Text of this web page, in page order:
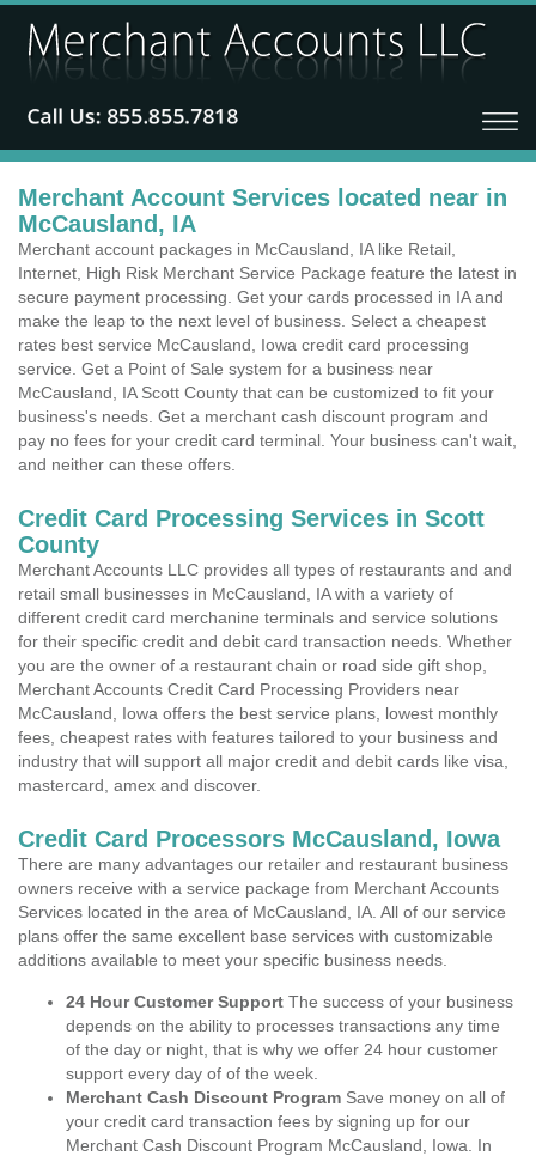
Merchant Account Services located near in
McCausland, IA
Merchant account packages in McCausland, IA like Retail,
Internet, High Risk Merchant Service Package feature the latest in
secure payment processing. Get your cards processed in IA and
make the leap to the next level of business. Select a cheapest
rates best service McCausland, Iowa credit card processing
service. Get a Point of Sale system for a business near
McCausland, IA Scott County that can be customized to fit your
business's needs. Get a merchant cash discount program and
pay no fees for your credit card terminal. Your business can't wait,
and neither can these offers.
Credit Card Processing Services in Scott
County
Merchant Accounts LLC provides all types of restaurants and and
retail small businesses in McCausland, IA with a variety of
different credit card merchanine terminals and service solutions
for their specific credit and debit card transaction needs. Whether
you are the owner of a restaurant chain or road side gift shop,
Merchant Accounts Credit Card Processing Providers near
McCausland, Iowa offers the best service plans, lowest monthly
fees, cheapest rates with features tailored to your business and
industry that will support all major credit and debit cards like visa,
mastercard, amex and discover.
Credit Card Processors McCausland, Iowa
There are many advantages our retailer and restaurant business
owners receive with a service package from Merchant Accounts
Services located in the area of McCausland, IA. All of our service
plans offer the same excellent base services with customizable
additions available to meet your specific business needs.
24 Hour Customer Support The success of your business
depends on the ability to processes transactions any time
of the day or night, that is why we offer 24 hour customer
support every day of of the week.
Merchant Cash Discount Program Save money on all of
your credit card transaction fees by signing up for our
Merchant Cash Discount Program McCausland, Iowa. In